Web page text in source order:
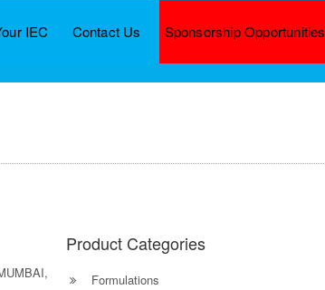
IEC Contact Us Sponsorship Opportunities
Product Categories
Formulations